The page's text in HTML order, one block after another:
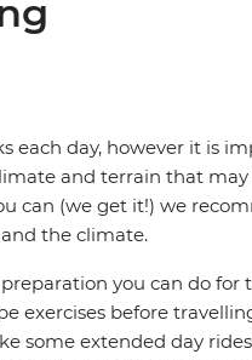
each day, however it is
and terrain that
can (we get it!) we
the climate.
you can do
exercises before
some extended day